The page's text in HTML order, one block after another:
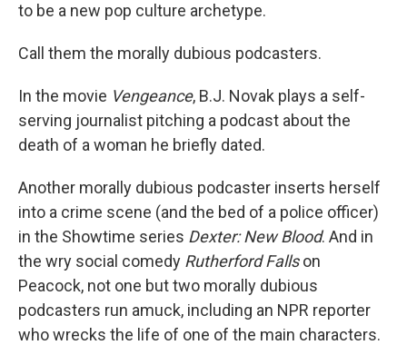
to be a new pop culture archetype.
Call them the morally dubious podcasters.
In the movie Vengeance, B.J. Novak plays a self-
serving journalist pitching a podcast about the
death of a woman he briefly dated.
Another morally dubious podcaster inserts herself
into a crime scene (and the bed of a police officer)
in the Showtime series Dexter: New Blood. And in
the wry social comedy Rutherford Fallson
Peacock, not one but two morally dubious
podcasters run amuck, including an NPR reporter
who wrecks the life of one of the main characters.